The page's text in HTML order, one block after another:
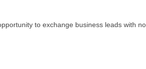
to exchange business leads with